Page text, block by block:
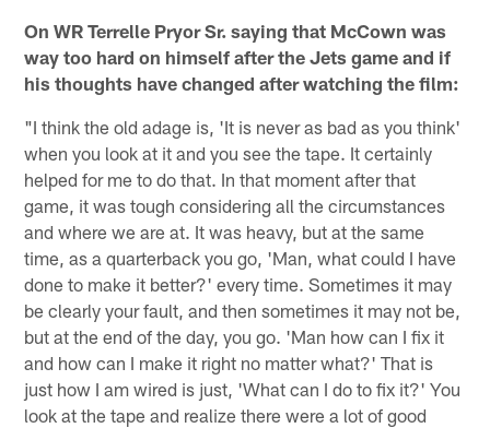
On WR Terrelle Pryor Sr. saying that McCown was
way too hard on himself after the Jets game and if
his thoughts have changed after watching the film:
"I think the old adage is, 'It is never as bad as you think'
when you look at it and you see the tape. It certainly
helped for me to do that. In that moment after that
game, it was tough considering all the circumstances
and where we are at. It was heavy, but at the same
time, as a quarterback you go, 'Man, what could I have
done to make it better?' every time. Sometimes it may
be clearly your fault, and then sometimes it may not be,
but at the end of the day, you go. 'Man how can I fix it
and how can I make it right no matter what?' That is
just how I am wired is just, 'What can I do to fix it?' You
look at the tape and realize there were a lot of good